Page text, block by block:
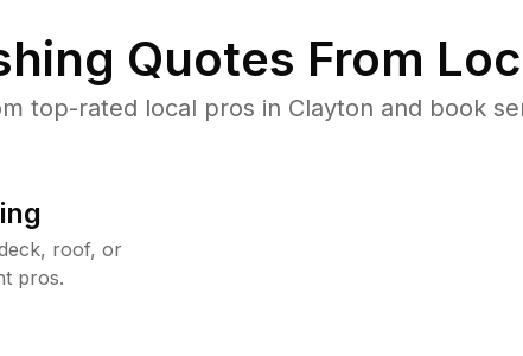
Quotes From
top-rated local pros in Clayton and book
roof, or
pros.